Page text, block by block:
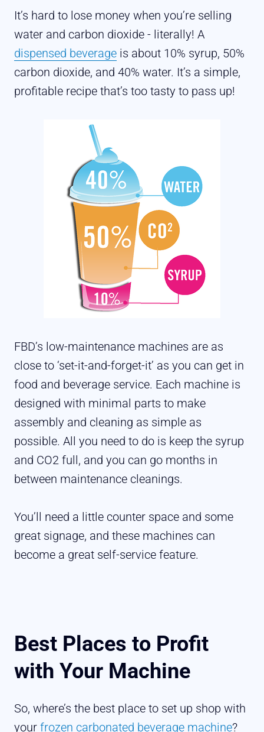
It’s hard to lose money when you’re selling
water and carbon dioxide - literally! A
dispensed beverage is about 10% syrup, 50%
carbon dioxide, and 40% water. It’s a simple,
profitable recipe that’s too tasty to pass up!
FBD’s low-maintenance machines are as
close to ‘set-it-and-forget-it’ as you can get in
food and beverage service. Each machine is
designed with minimal parts to make
assembly and cleaning as simple as
possible. All you need to do is keep the syrup
and CO2 full, and you can go months in
between maintenance cleanings.
You’ll need a little counter space and some
great signage, and these machines can
become a great self-service feature.
Best Places to Profit
with Your Machine
So, where’s the best place to set up shop with
your frozen carbonated beverage machine?